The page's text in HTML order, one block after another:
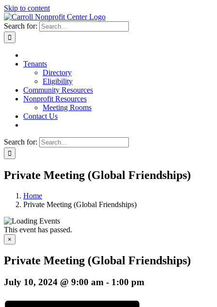
Skip to content
Search for:
Tenants
Directory
Eligibility
Community Resources
Nonprofit Resources
Meeting Rooms
Contact Us
Search for:
Private Meeting (Global Friendships)
Home
Private Meeting (Global Friendships)
This event has passed.
×
Private Meeting (Global Friendships)
July 10, 2024 @ 9:00 am - 1:00 pm